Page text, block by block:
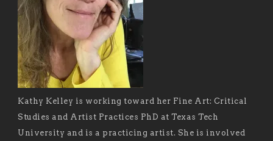
Kathy Kelley is working toward her Fine Art: Critical
Studies and Artist Practices PhD at Texas Tech
University and is a practicing artist. She is involved